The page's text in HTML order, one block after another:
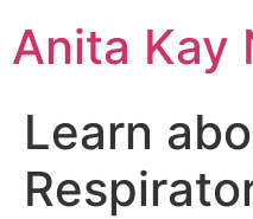
toAnita Kay
Learn